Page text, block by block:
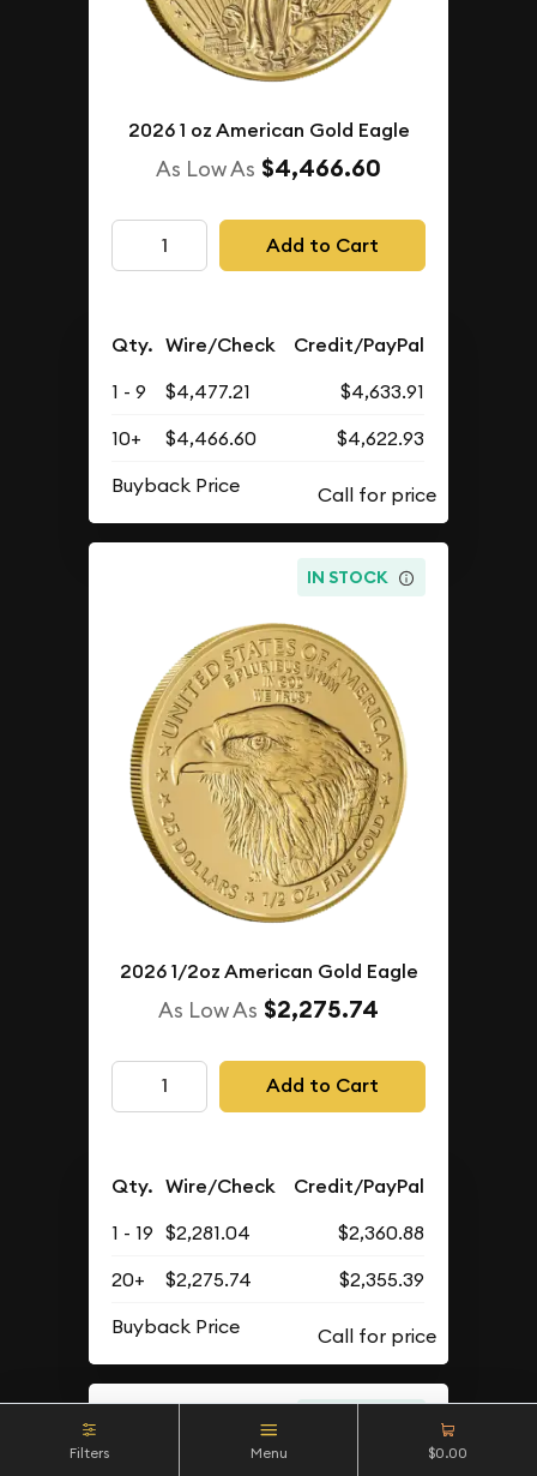
2026 1 oz American Gold Eagle
As Low As $4,466.60
Add to Cart
Qty. Wire/Check Credit/PayPal
1 - 9 $4,477.21
$4,633.91
10+
$4,466.60
$4,622.93
Buyback Price
IN STOCK
2026 1/2oz American Gold Eagle
As Low As $2,275.74
Add to Cart
Qty. Wire/Check Credit/PayPal
1 - 19 $2,281.04
$2,360.88
20+
$2,275.74
$2,355.39
Buyback Price
Filters Menu $0.00